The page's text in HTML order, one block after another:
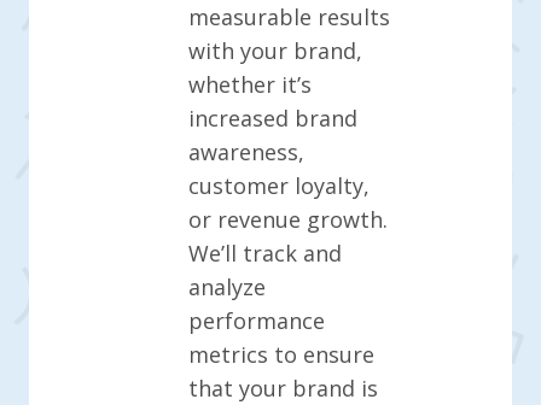
measurable results
with your brand,
whether it’s
increased brand
awareness,
customer loyalty,
or revenue growth.
We’ll track and
analyze
performance
metrics to ensure
that your brand is